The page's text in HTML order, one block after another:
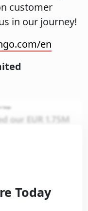
customer
in our journey!
en
Today